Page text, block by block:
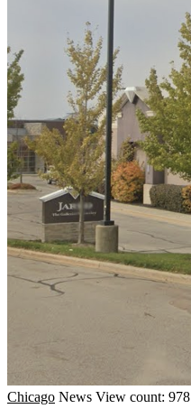
Chicago News View count: 978